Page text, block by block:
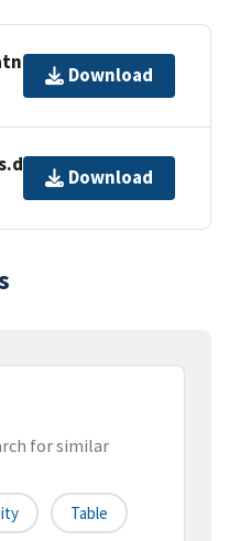
Download
Download
for similar
Table